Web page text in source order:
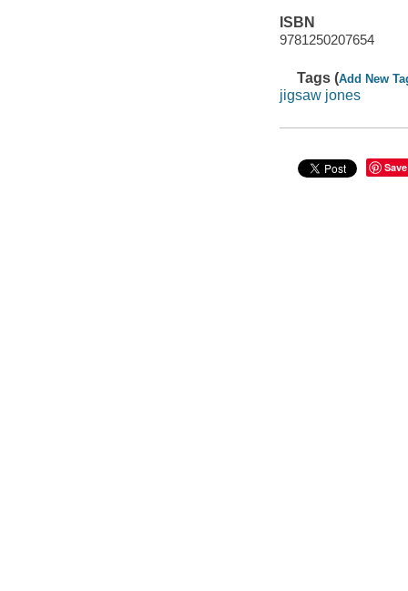
ISBN
9781250207654
Tags (Add New
jigsaw jones
Save